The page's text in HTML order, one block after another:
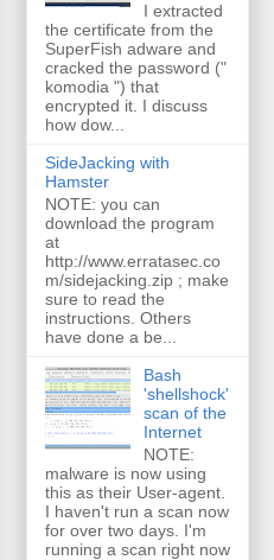
I extracted
the certificate from the
SuperFish adware and
cracked the password ("
komodia ") that
encrypted it. I discuss
how dow...
SideJacking with
Hamster
NOTE: you can
download the program
at
http://www.erratasec.co
m/sidejacking.zip ; make
sure to read the
instructions. Others
have done a be...
Bash
'shellshock'
scan of the
Internet
NOTE:
malware is now using
this as their User-agent.
I haven't run a scan now
for over two days. I'm
running a scan right now